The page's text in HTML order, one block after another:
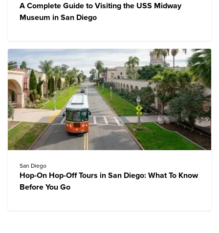
A Complete Guide to Visiting the USS Midway
Museum in San Diego
San Diego
Hop-On Hop-Off Tours in San Diego: What To Know
Before You Go